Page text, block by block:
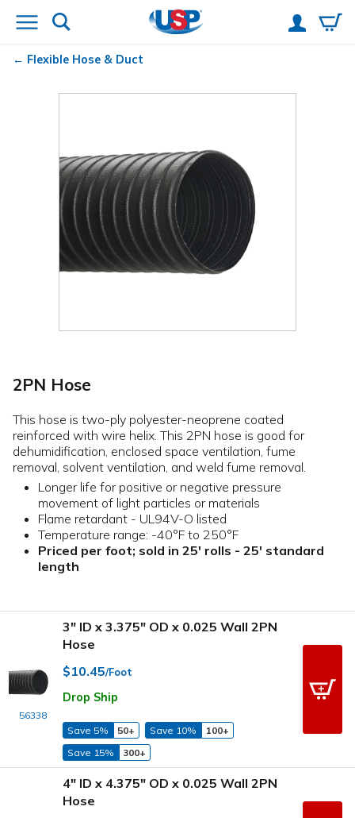
Flexible Hose & Duct
2PN Hose
This hose is two-ply polyester-neoprene coated
reinforced with wire helix. This 2PN hose is good for
dehumidification, enclosed space ventilation, fume
removal, solvent ventilation, and weld fume removal.
Longer life for positive or negative pressure
movement of light particles or materials
Flame retardant - UL94V-O listed
Temperature range: -40°F to 250°F
Priced per foot; sold in 25' rolls - 25' standard
length
56338
3" ID x 3.375" OD x 0.025 Wall 2PN
Hose
$10.45/Foot
Drop Ship
Save 5% 50+ Save 10%
100+
Save 15%
300+
4" ID x 4.375" OD x 0.025 Wall 2PN
Hose